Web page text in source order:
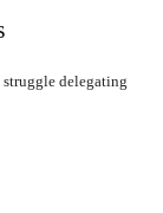
delegating